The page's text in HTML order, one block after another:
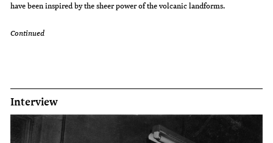
have been inspired by the sheer power of the volcanic landforms.
Continued
Interview